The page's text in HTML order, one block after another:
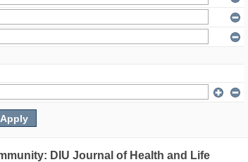
DIU Journal of Health and Life